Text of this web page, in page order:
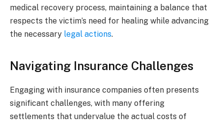
medical recovery process, maintaining a balance that
respects the victim’s need for healing while advancing
the necessary legal actions.
Navigating Insurance Challenges
Engaging with insurance companies often presents
significant challenges, with many offering
settlements that undervalue the actual costs of